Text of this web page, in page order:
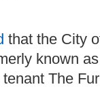
that the City
known
The